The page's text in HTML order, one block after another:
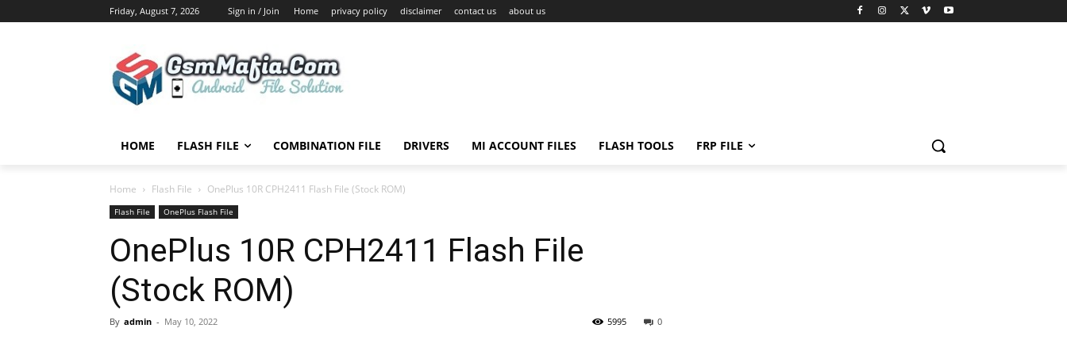
Friday, August 7, 2026 Sign in / Join Home privacy policy disclaimer contact us about us
HOME FLASH FILE COMBINATION FILE DRIVERS MI ACCOUNT FILES FLASH TOOLS FRP FILE
Home Flash File OnePlus 10R CPH2411 Flash File (Stock ROM)
Flash File OnePlus Flash File
OnePlus 10R CPH2411 Flash File
(Stock ROM)
By admin - May 10, 2022 0
5995